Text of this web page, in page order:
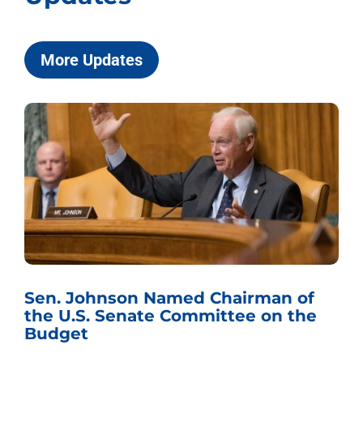
More Updates
Sen. Johnson Named Chairman of
the U.S. Senate Committee on the
Budget